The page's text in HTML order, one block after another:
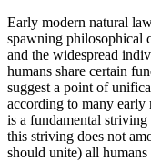
Early modern natural
spawning philosophical
and the widespread
humans share certain
suggest a point of
according to many early
is a fundamental
this striving does not
should unite) all